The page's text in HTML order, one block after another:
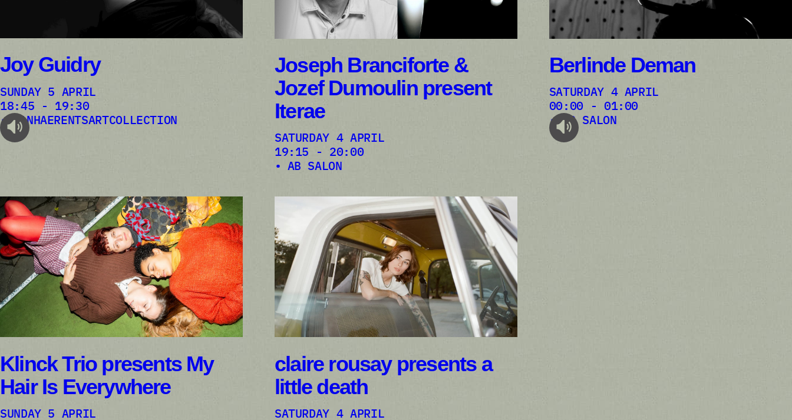
Joy Guidry
SUNDAY 5 APRIL
18:45 - 19:30
audioplayer.listen
VANHAERENTSARTCOLLECTION
Joseph Branciforte &
Jozef Dumoulin present
Iterae
SATURDAY 4 APRIL
19:15 - 20:00
AB SALON
Berlinde Deman
SATURDAY 4 APRIL
00:00 - 01:00
audioplayer.listen
AB SALON
Klinck Trio presents My
Hair Is Everywhere
SUNDAY 5 APRIL
claire rousay presents a
little death
SATURDAY 4 APRIL